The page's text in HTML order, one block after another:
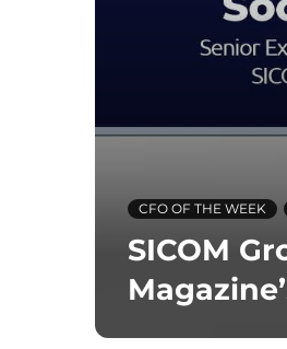
CFO OF THE WEEK
SICOM